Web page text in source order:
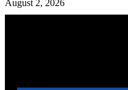
August 2, 2026